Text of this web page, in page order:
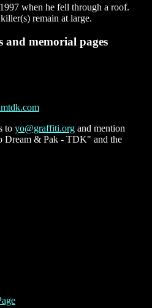
when he fell through a roof.
remain at large.
and memorial pages
to yo@graffiti.org and mention
Dream & Pak - TDK" and the